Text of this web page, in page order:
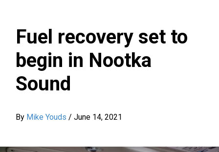
Fuel recovery set to
begin in Nootka
Sound
By Mike Youds / June 14, 2021